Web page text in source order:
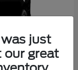
just
our great